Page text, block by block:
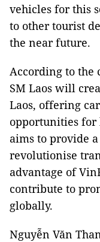
vehicles for this
to other tourist
the near future.
According to the
SM Laos will
Laos, offering
opportunities for
aims to provide
revolutionise
advantage of
contribute to
globally.
Nguyễn Văn